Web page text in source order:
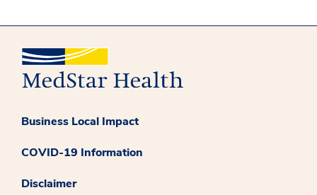
Business Local Impact
COVID-19 Information
Disclaimer